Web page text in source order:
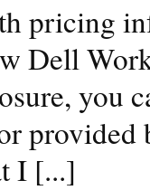
pricing
Dell
you
provided
I [...]